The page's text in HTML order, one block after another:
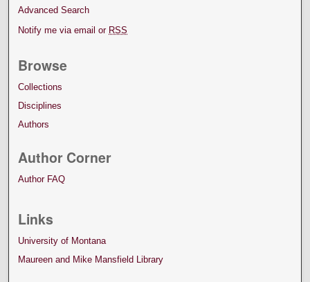
Advanced Search
Notify me via email or RSS
Browse
Collections
Disciplines
Authors
Author Corner
Author FAQ
Links
University of Montana
Maureen and Mike Mansfield Library